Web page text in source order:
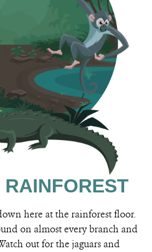
here at the rainforest floor.
on almost every branch and
out for the jaguars and